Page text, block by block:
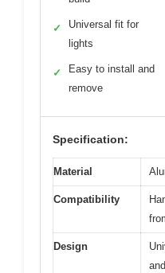
✓
Universal fit for
lights
✓
Easy to install and
remove
Specification:
Material
Compatibility
Design